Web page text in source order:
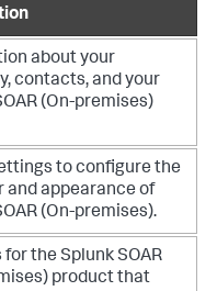
about your
contacts, and your
(On-premises)
to configure the
and appearance of
(On-premises).
for the Splunk SOAR
product that